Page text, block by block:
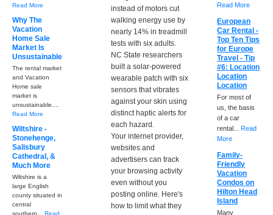
instead of motors cut
walking energy use by
nearly 14% in treadmill
tests with six adults.
NC State researchers
built a solar-powered
wearable patch with six
sensors that vibrates
against your skin using
distinct haptic alerts for
each hazard.
Your internet provider,
websites and
advertisers can track
your browsing activity
even without you
posting online. Here's
how to limit what they
Read More
Why The
Vacation
Home Sale
Market Is
Unsustainable
The rental market
and Vacation
Home sale
market is
unsustainable....
Read More
Wiltshire -
Stonehenge,
Salisbury
Cathedral, &
Much More
Wiltshire is a
large English
county situated in
central
southern... Read
Read More
European
Car Rental -
Top Ten Tips
for Europe
Travel - Tip
#6: Location
Location
Location
For most of
us, the basis
of a car
rental...Read
More
Family-
Friendly
Vacation
Condos on
Hilton Head
Island
Many